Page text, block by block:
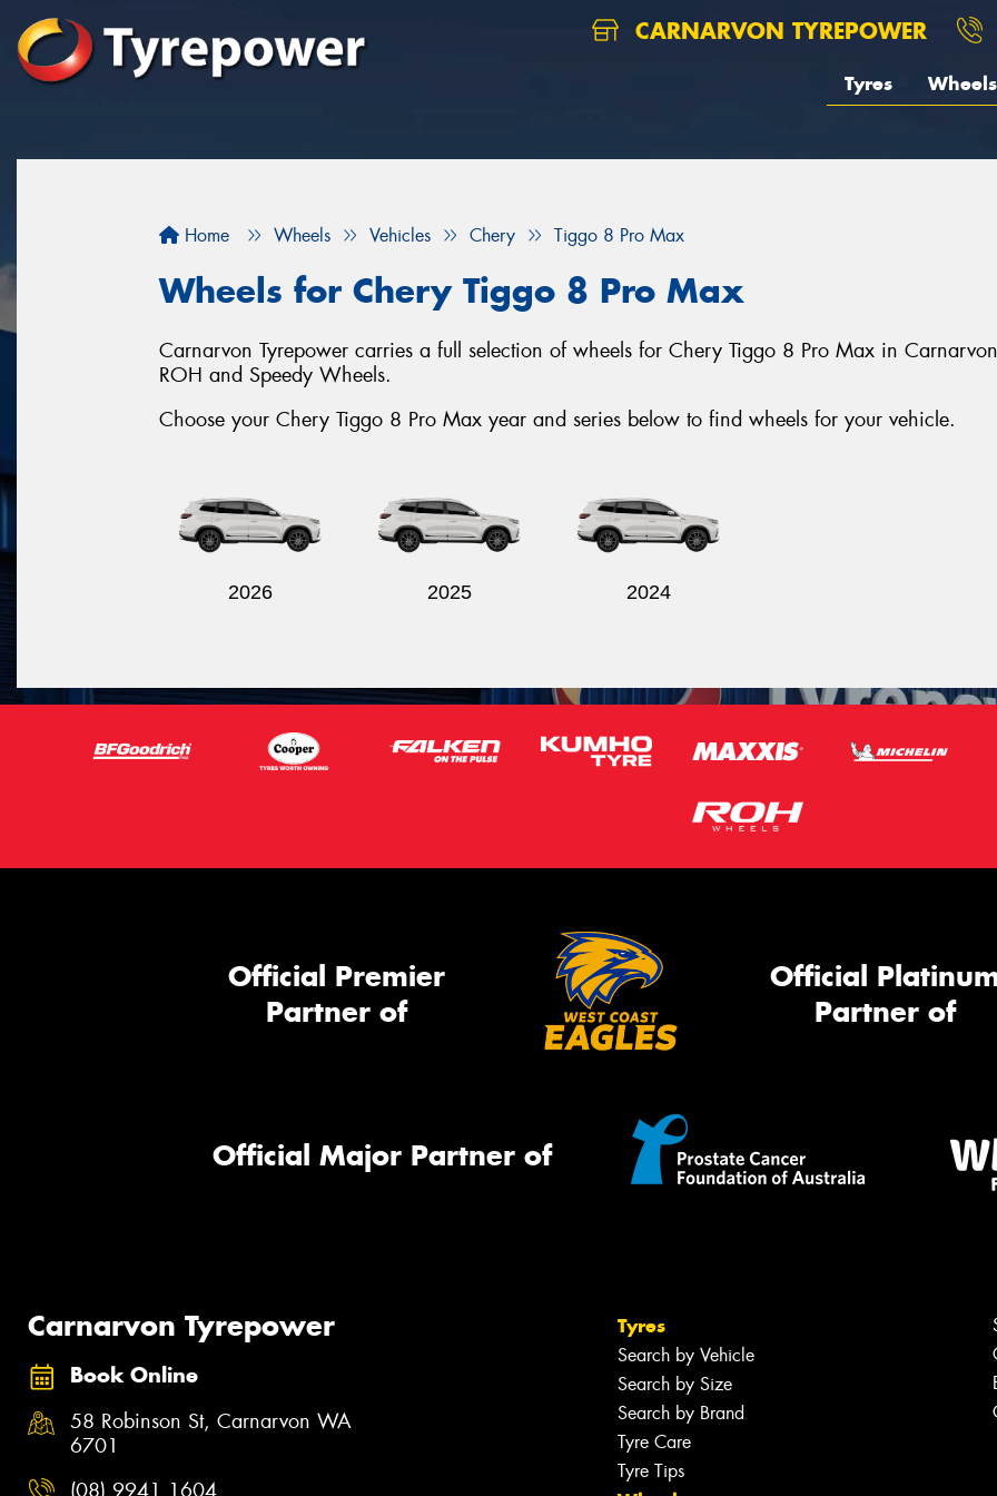
CARNARVON TYREPOWER
Tyres Wheels
Home Wheels Vehicles Chery Tiggo 8 Pro Max
Wheels for Chery Tiggo 8 Pro Max
Carnarvon Tyrepower carries a full selection of wheels for Chery Tiggo 8 Pro Max in
ROH and Speedy Wheels.
Choose your Chery Tiggo 8 Pro Max year and series below to find wheels for your vehicle.
2026 2025 2024
Official Premier
Partner of
Official
Partner of
Official Major Partner of
Carnarvon Tyrepower
Book Online
58 Robinson St, Carnarvon WA
6701
(08) 9941 1604
Tyres
Search by Vehicle
Search by Size
Search by Brand
Tyre Care
Tyre Tips